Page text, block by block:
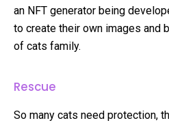
an NFT generator being
to create their own images and
of cats family.
Rescue
So many cats need protection,